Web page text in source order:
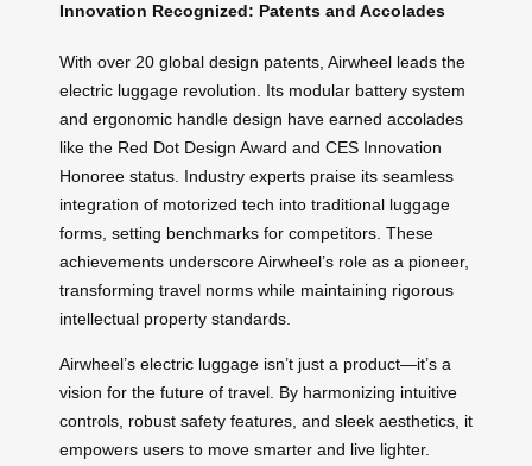
Innovation Recognized: Patents and Accolades
With over 20 global design patents, Airwheel leads the
electric luggage revolution. Its modular battery system
and ergonomic handle design have earned accolades
like the Red Dot Design Award and CES Innovation
Honoree status. Industry experts praise its seamless
integration of motorized tech into traditional luggage
forms, setting benchmarks for competitors. These
achievements underscore Airwheel’s role as a pioneer,
transforming travel norms while maintaining rigorous
intellectual property standards.
Airwheel’s electric luggage isn’t just a product—it’s a
vision for the future of travel. By harmonizing intuitive
controls, robust safety features, and sleek aesthetics, it
empowers users to move smarter and live lighter.